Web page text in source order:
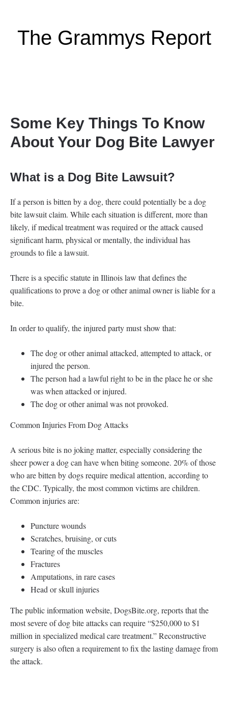
The Grammys Report
Some Key Things To Know
About Your Dog Bite Lawyer
What is a Dog Bite Lawsuit?
If a person is bitten by a dog, there could potentially be a dog
bite lawsuit claim. While each situation is different, more than
likely, if medical treatment was required or the attack caused
significant harm, physical or mentally, the individual has
grounds to file a lawsuit.
There is a specific statute in Illinois law that defines the
qualifications to prove a dog or other animal owner is liable for a
bite.
In order to qualify, the injured party must show that:
The dog or other animal attacked, attempted to attack, or
injured the person.
The person had a lawful right to be in the place he or she
was when attacked or injured.
The dog or other animal was not provoked.
Common Injuries From Dog Attacks
A serious bite is no joking matter, especially considering the
sheer power a dog can have when biting someone. 20% of those
who are bitten by dogs require medical attention, according to
the CDC. Typically, the most common victims are children.
Common injuries are:
Puncture wounds
Scratches, bruising, or cuts
Tearing of the muscles
Fractures
Amputations, in rare cases
Head or skull injuries
The public information website, DogsBite.org, reports that the
most severe of dog bite attacks can require “$250,000 to $1
million in specialized medical care treatment.” Reconstructive
surgery is also often a requirement to fix the lasting damage from
the attack.